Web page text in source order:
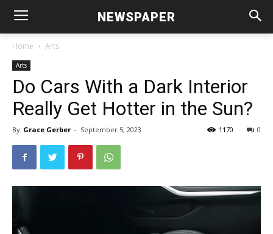
NEWSPAPER
Home Arts
Arts
Do Cars With a Dark Interior
Really Get Hotter in the Sun?
By Grace Gerber - September 5, 2023 0
1170